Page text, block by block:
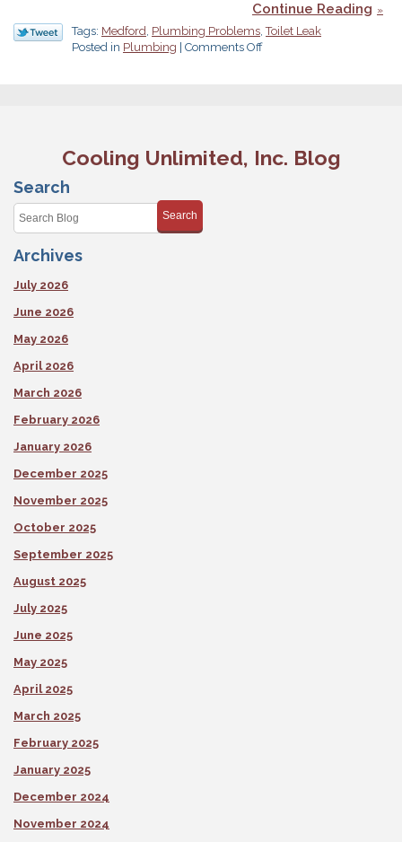
Continue Reading
Tags: Medford, Plumbing Problems,Toilet Leak
Posted in Plumbing Comments Offon
to
Cooling Unlimited, Inc. Blog
Search
Search
Archives
July 2026
June 2026
May 2026
April 2026
March 2026
February 2026
January 2026
December 2025
November 2025
October 2025
September 2025
August 2025
July 2025
June 2025
May 2025
April 2025
March 2025
February 2025
January 2025
December 2024
November 2024